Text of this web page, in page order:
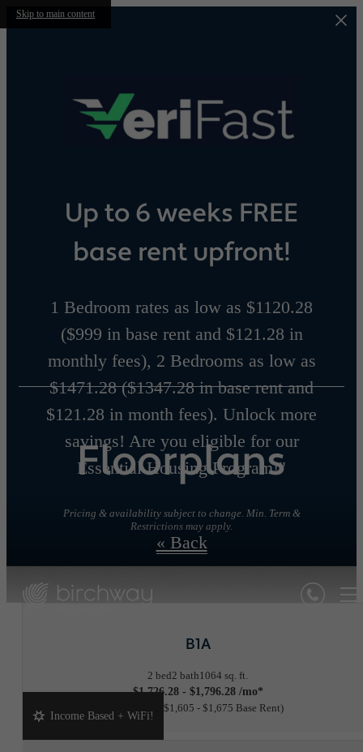
Skip to main content
Up to 6 weeks FREE
base rent upfront!
1 Bedroom rates as low as $1120.28
($999 in base rent and $121.28 in
monthly fees), 2 Bedrooms as low as
$1471.28 ($1347.28 in base rent and
$121.28 in month fees). Unlock more
savings! Are you eligible for our
Essential Housing Program!"
Pricing & availability subject to change. Min. Term &
Restrictions may apply.
Floorplans
« Back
B1A
2 bed2 bath1064 sq. ft.
$1,726.28 - $1,796.28 /mo*
$1,605 - $1,675 Base Rent
Income Based + WiFi!